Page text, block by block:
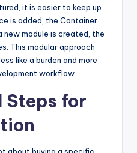
it is easier to keep up
is added, the Container
new module is created, the
This modular approach
like a burden and more
workflow.
for